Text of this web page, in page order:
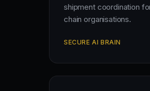
shipment coordination
chain organisations.
SECURE AI BRAIN